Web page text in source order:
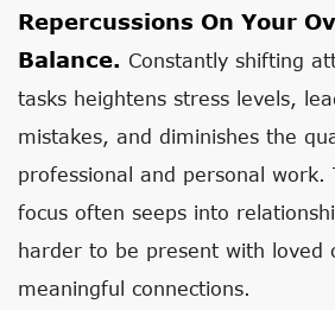
Repercussions On Your
Balance. Constantly shifting
tasks heightens stress levels,
mistakes, and diminishes the
professional and personal work.
focus often seeps into
harder to be present with loved
meaningful connections.